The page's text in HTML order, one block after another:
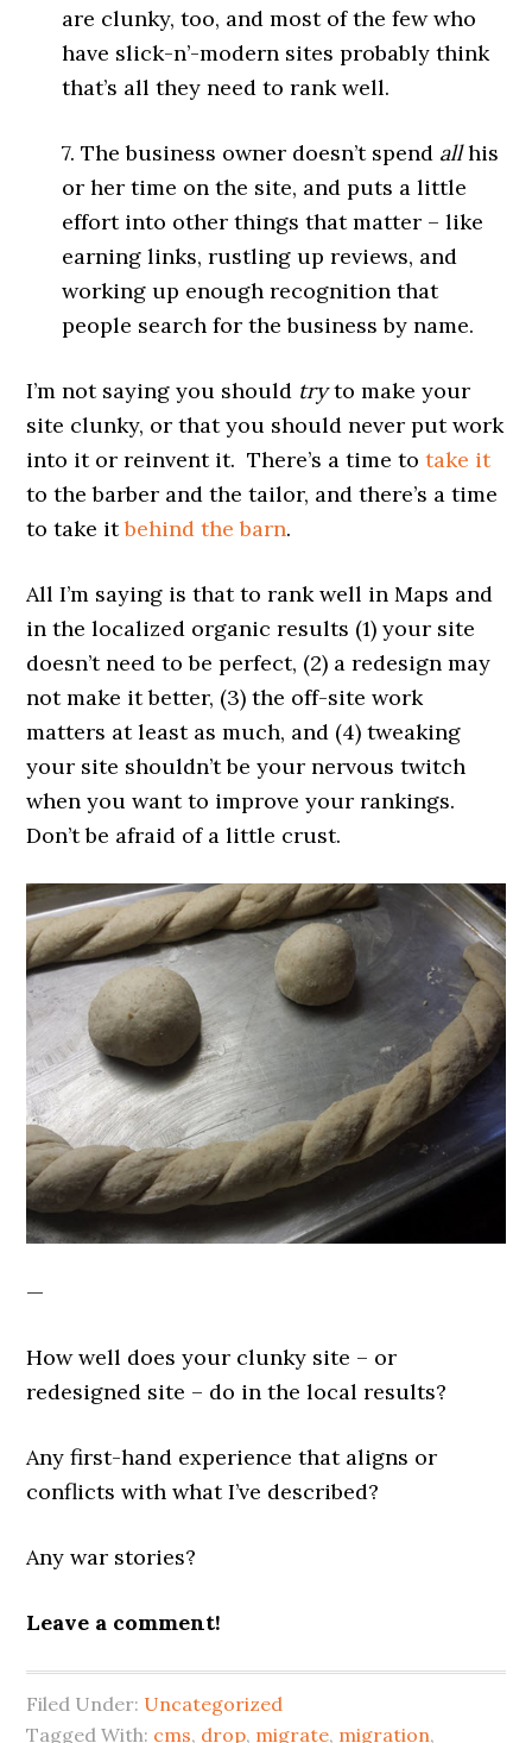
are clunky, too, and most of the few who
have slick-n’-modern sites probably think
that’s all they need to rank well.
7. The business owner doesn’t spend allhis
or her time on the site, and puts a little
effort into other things that matter – like
earning links, rustling up reviews, and
working up enough recognition that
people search for the business by name.
I’m not saying you should tryto make your
site clunky, or that you should never put work
into it or reinvent it. There’s a time totake it
to the barber and the tailor, and there’s a time
to take itbehind the barn.
All I’m saying is that to rank well in Maps and
in the localized organic results (1) your site
doesn’t need to be perfect, (2) a redesign may
not make it better, (3) the off-site work
matters at least as much, and (4) tweaking
your site shouldn’t be your nervous twitch
when you want to improve your rankings.
Don’t be afraid of a little crust.
—
How well does your clunky site – or
redesigned site – do in the local results?
Any first-hand experience that aligns or
conflicts with what I’ve described?
Any war stories?
Leave a comment!
Filed Under: Uncategorized
Tagged With: cms, drop, migrate, migration,